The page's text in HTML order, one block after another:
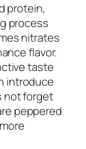
protein,
process
nitrates
flavor.
taste
introduce
not forget
peppered